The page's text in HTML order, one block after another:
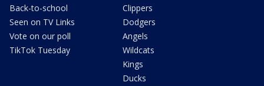
Back-to-school
Seen on TV Links
Vote on our poll
TikTok Tuesday
Clippers
Dodgers
Angels
Wildcats
Kings
Ducks